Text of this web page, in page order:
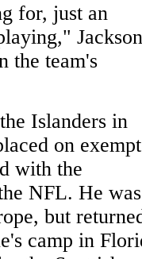
for, just an
Jackson
the team's
Islanders in
on exempt
with the
NFL. He was
but
camp in